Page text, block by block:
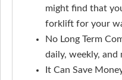
might find that
forklift for your
No Long Term
daily, weekly,
It Can Save